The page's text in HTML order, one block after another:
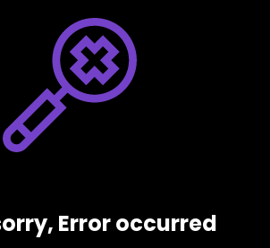
Error occurred